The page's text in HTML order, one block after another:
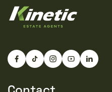
Parking: Private Driveway
Internal Floor Area:
sq.ft)
Part B – Utilities & Services
Electricity: Mains Connected
Drainage: Mains Connected